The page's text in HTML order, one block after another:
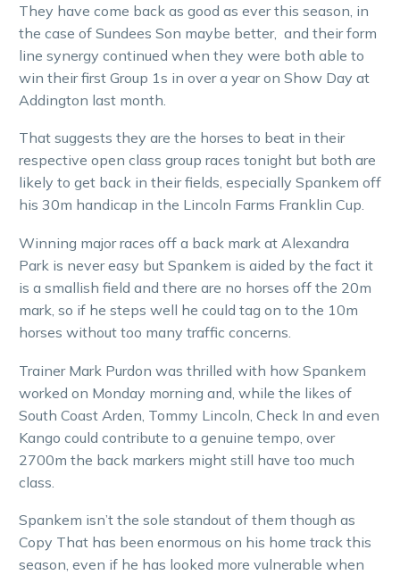
They have come back as good as ever this season, in
the case of Sundees Son maybe better, and their form
line synergy continued when they were both able to
win their first Group 1s in over a year on Show Day at
Addington last month.
That suggests they are the horses to beat in their
respective open class group races tonight but both are
likely to get back in their fields, especially Spankem off
his 30m handicap in the Lincoln Farms Franklin Cup.
Winning major races off a back mark at Alexandra
Park is never easy but Spankem is aided by the fact it
is a smallish field and there are no horses off the 20m
mark, so if he steps well he could tag on to the 10m
horses without too many traffic concerns.
Trainer Mark Purdon was thrilled with how Spankem
worked on Monday morning and, while the likes of
South Coast Arden, Tommy Lincoln, Check In and even
Kango could contribute to a genuine tempo, over
2700m the back markers might still have too much
class.
Spankem isn’t the sole standout of them though as
Copy That has been enormous on his home track this
season, even if he has looked more vulnerable when